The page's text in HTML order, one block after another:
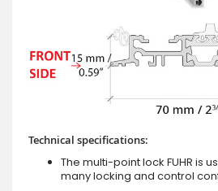
Technical specifications:
The multi-point lock FUHR is
many locking and control